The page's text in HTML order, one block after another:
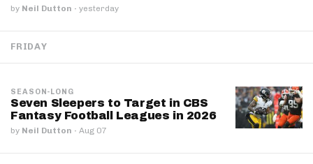
by Neil Dutton · yesterday
FRIDAY
SEASON-LONG
Seven Sleepers to Target in CBS
Fantasy Football Leagues in 2026
by Neil Dutton · Aug 07